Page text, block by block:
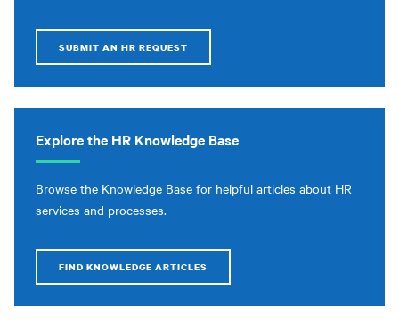
SUBMIT AN HR REQUEST
Explore the HR Knowledge Base
Browse the Knowledge Base for helpful articles about HR
services and processes.
FIND KNOWLEDGE ARTICLES